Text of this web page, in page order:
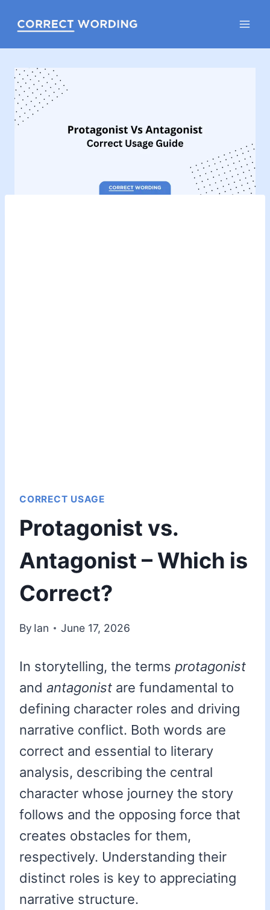
CORRECT USAGE
Protagonist vs.
Antagonist – Which is
Correct?
By Ian June 17, 2026
In storytelling, the terms protagonist
and antagonist are fundamental to
defining character roles and driving
narrative conflict. Both words are
correct and essential to literary
analysis, describing the central
character whose journey the story
follows and the opposing force that
creates obstacles for them,
respectively. Understanding their
distinct roles is key to appreciating
narrative structure.